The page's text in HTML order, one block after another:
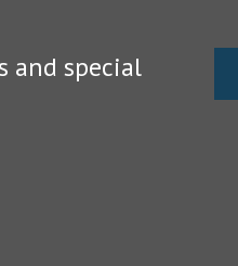
and special